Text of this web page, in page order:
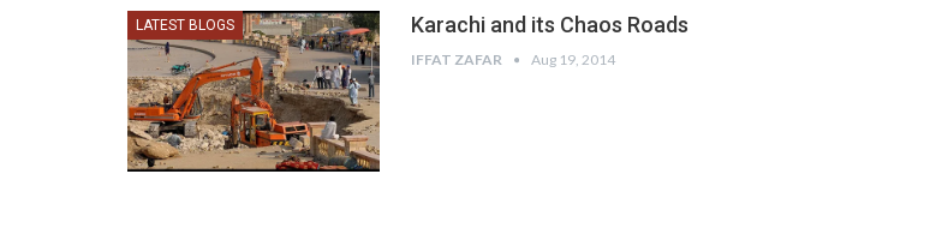
LATEST BLOGS Karachi and its Chaos Roads
IFFAT ZAFAR Aug 19, 2014